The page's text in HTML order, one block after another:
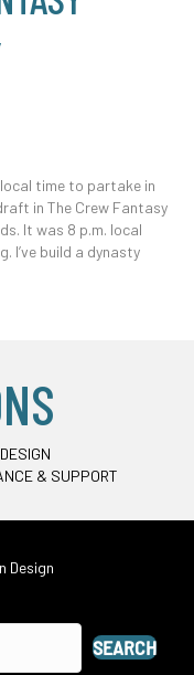
local time to partake in
in The Crew Fantasy
It was 8 p.m. local
I’ve build a dynasty
& SUPPORT
Design
SEARCH